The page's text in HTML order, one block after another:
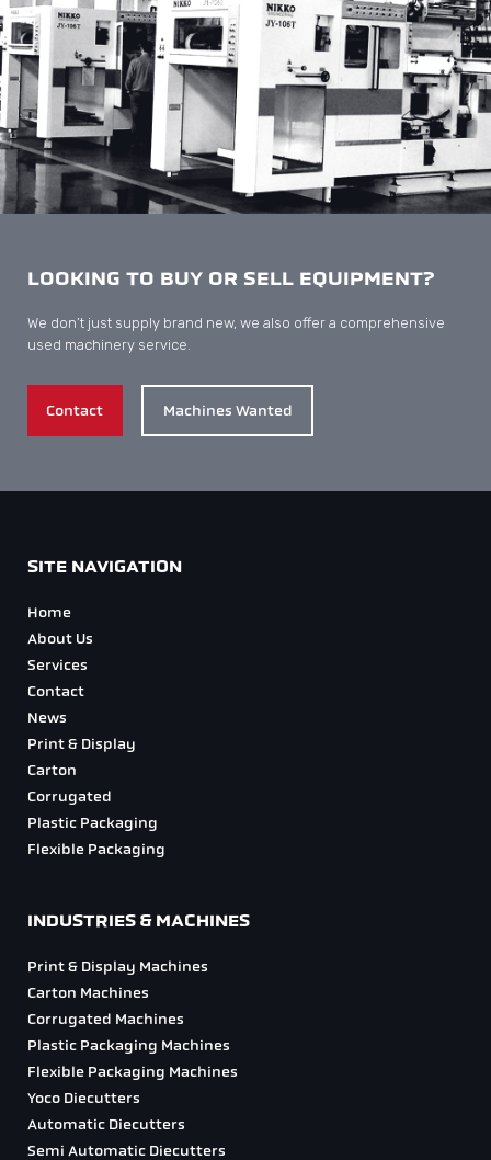
LOOKING TO BUY OR SELL EQUIPMENT?
We don’t just supply brand new, we also offer a comprehensive
used machinery service.
Contact Machines Wanted
SITE NAVIGATION
Home
About Us
Services
Contact
News
Print & Display
Carton
Corrugated
Plastic Packaging
Flexible Packaging
INDUSTRIES & MACHINES
Print & Display Machines
Carton Machines
Corrugated Machines
Plastic Packaging Machines
Flexible Packaging Machines
Yoco Diecutters
Automatic Diecutters
Semi Automatic Diecutters